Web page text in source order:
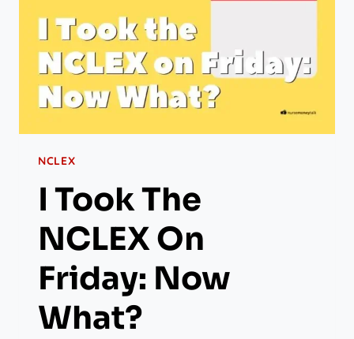
NCLEX
I Took The
NCLEX On
Friday: Now
What?